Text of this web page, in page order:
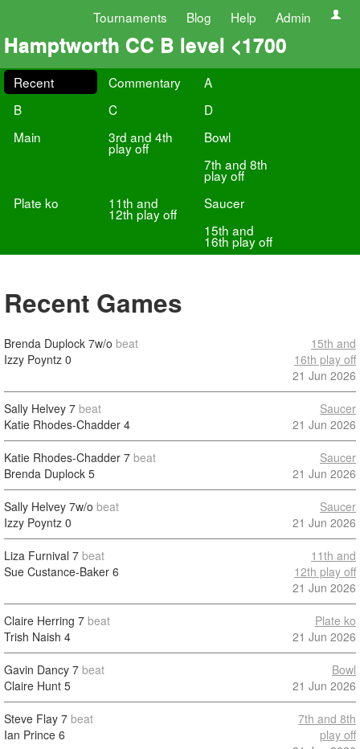
Tournaments Blog Help Admin
Hamptworth CC B level <1700
Recent Commentary
A
B
C
D
Main
3rd and 4th
play off
Bowl
7th and 8th
play off
Plate ko
11th and
12th play off
Saucer
15th and
16th play off
Recent Games
Brenda Duplock 7w/o beat
Izzy Poyntz 0
15th and
16th play off
21 Jun 2026
Sally Helvey 7 beat
Katie Rhodes-Chadder 4
Saucer
21 Jun 2026
Katie Rhodes-Chadder 7 beat
Brenda Duplock 5
Saucer
21 Jun 2026
Sally Helvey 7w/o beat
Izzy Poyntz 0
Saucer
21 Jun 2026
Liza Furnival 7 beat
Sue Custance-Baker 6
11th and
12th play off
21 Jun 2026
Claire Herring 7 beat
Trish Naish 4
Plate ko
21 Jun 2026
Gavin Dancy 7 beat
Claire Hunt 5
Bowl
21 Jun 2026
Steve Flay 7 beat
Ian Prince 6
7th and 8th
play off